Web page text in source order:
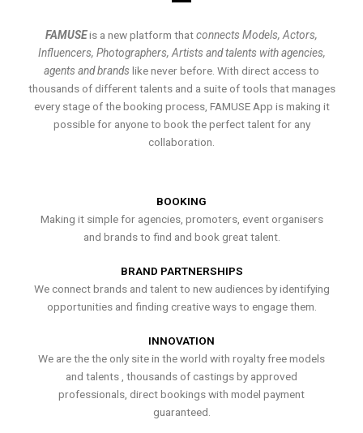
FAMUSEis a new platform thatconnects Models, Actors,
Influencers, Photographers, Artists and talents with agencies,
agents and brands like never before. With direct access to
thousands of different talents and a suite of tools that manages
every stage of the booking process, FAMUSE App is making it
possible for anyone to book the perfect talent for any
collaboration.
BOOKING
Making it simple for agencies, promoters, event organisers
and brands to find and book great talent.
BRAND PARTNERSHIPS
We connect brands and talent to new audiences by identifying
opportunities and finding creative ways to engage them.
INNOVATION
We are the the only site in the world with royalty free models
and talents , thousands of castings by approved
professionals, direct bookings with model payment
guaranteed.